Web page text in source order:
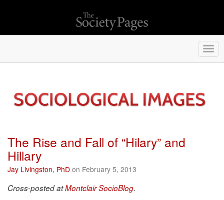
The Rise and Fall of “Hilary” and
Hillary
Jay Livingston, PhD on February 5, 2013
Cross-posted atMontclair SocioBlog.